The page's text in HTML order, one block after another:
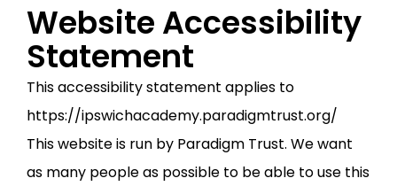
Website Accessibility
Statement
This accessibility statement applies to
https://ipswichacademy.paradigmtrust.org/
This website is run by Paradigm Trust. We want
as many people as possible to be able to use this